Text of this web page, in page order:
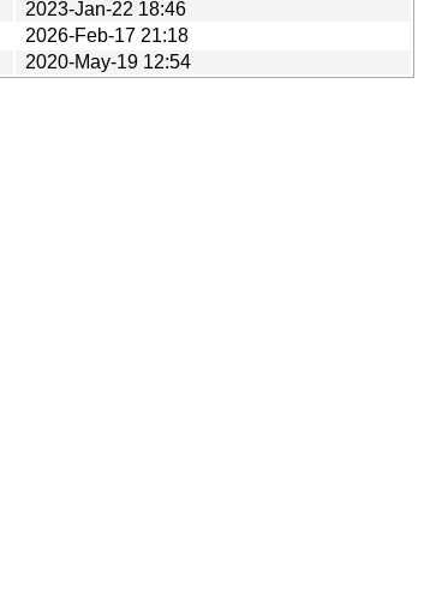
2023-Jan-22 18:46
2026-Feb-17 21:18
2020-May-19 12:54